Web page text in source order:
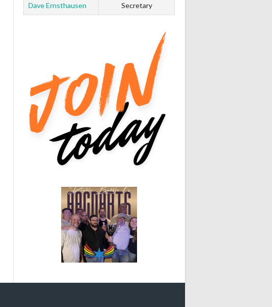
Dave Ernsthausen Secretary